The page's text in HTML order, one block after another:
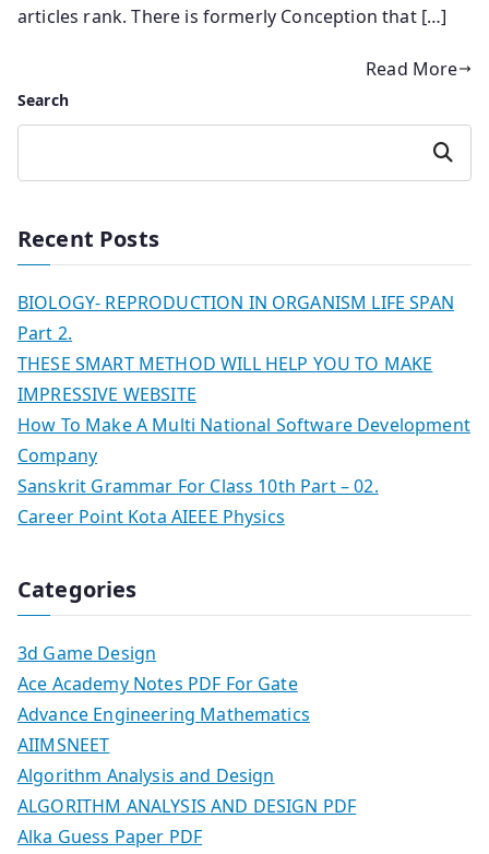
articles rank. There is formerly Conception that […]
Read More
Search
Search
Recent Posts
BIOLOGY- REPRODUCTION IN ORGANISM LIFE SPAN
Part 2.
THESE SMART METHOD WILL HELP YOU TO MAKE
IMPRESSIVE WEBSITE
How To Make A Multi National Software Development
Company
Sanskrit Grammar For Class 10th Part – 02.
Career Point Kota AIEEE Physics
Categories
3d Game Design
Ace Academy Notes PDF For Gate
Advance Engineering Mathematics
AIIMSNEET
Algorithm Analysis and Design
ALGORITHM ANALYSIS AND DESIGN PDF
Alka Guess Paper PDF